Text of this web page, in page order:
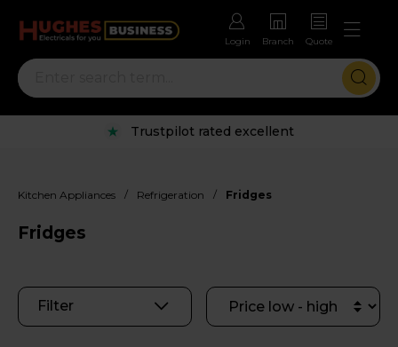
Login Branch Quote
Rental options with free repairs
Kitchen Appliances / Refrigeration / Fridges
Fridges
Filter